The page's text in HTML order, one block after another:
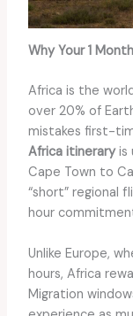
Why Your 1
Africa is the
over 20% of
mistakes first-
Africa itineraryis
Cape Town to
“short” regional
hour
Unlike Europe,
hours, Africa
Migration